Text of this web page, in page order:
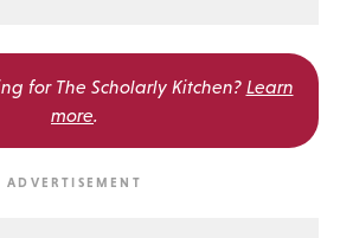
for The Scholarly Kitchen? Learn
more.